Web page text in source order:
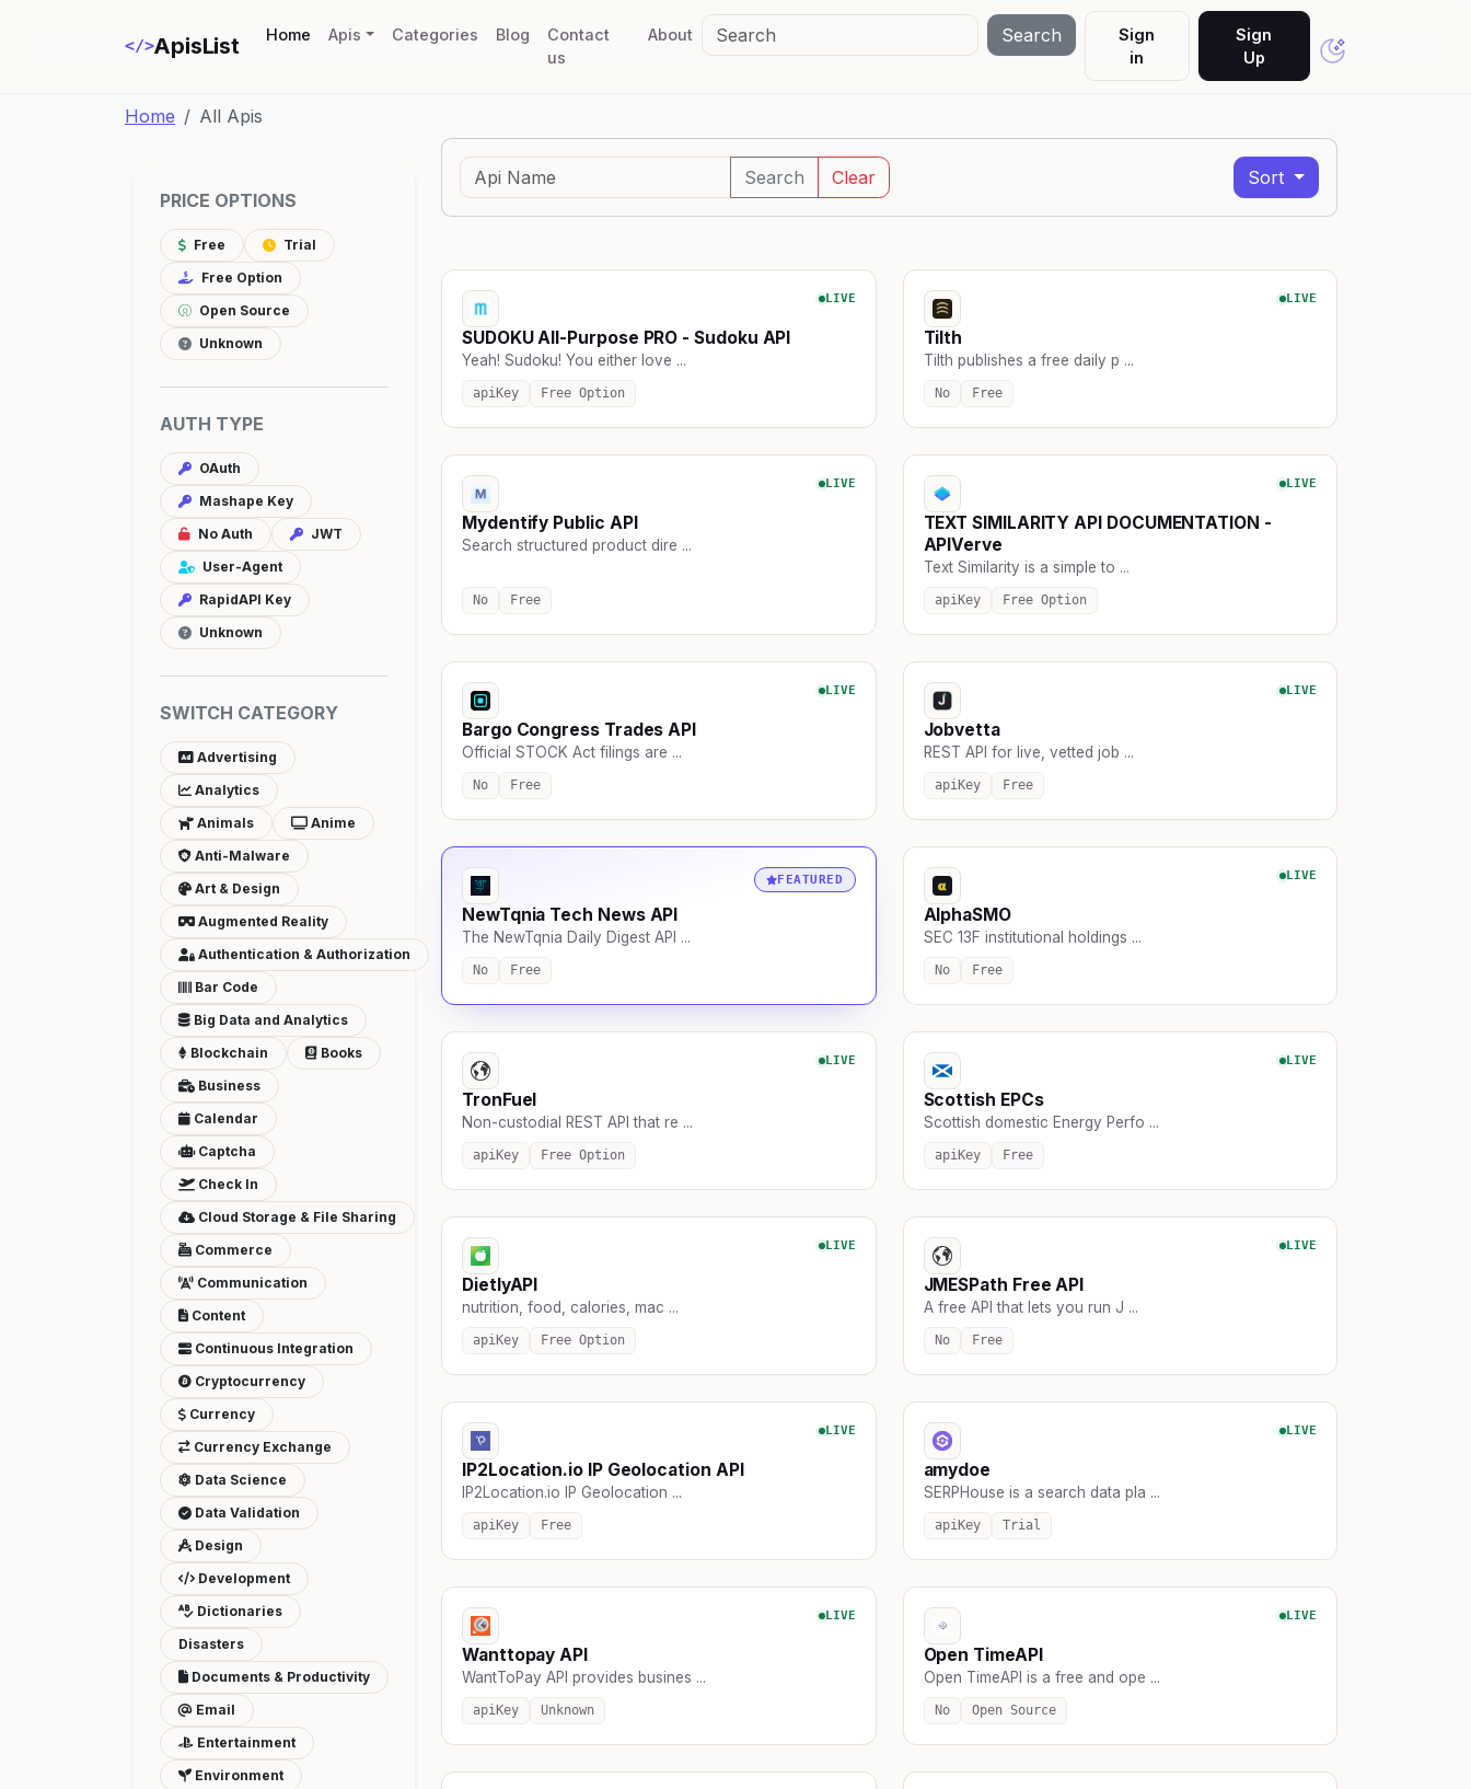
</>ApisList Home(current)
Apis Categories Blog
Contact
us
About Search
Sign
in
Sign
Up
Home All Apis
PRICE OPTIONS
Free
Trial
Free Option
Open Source
Unknown
AUTH TYPE
OAuth
Mashape Key
No Auth
JWT
User-Agent
RapidAPI Key
Unknown
SWITCH CATEGORY
Advertising
Analytics
Animals
Anime
Anti-Malware
Art & Design
Augmented Reality
Authentication & Authorization
Bar Code
Big Data and Analytics
Blockchain
Books
Business
Calendar
Captcha
Check In
Cloud Storage & File Sharing
Commerce
Communication
Content
Continuous Integration
Cryptocurrency
Currency
Currency Exchange
Data Science
Data Validation
Design
Development
Dictionaries
Disasters
Documents & Productivity
Email
Entertainment
Environment
Search Clear Sort
LIVE
SUDOKU All-Purpose PRO - Sudoku API
Yeah! Sudoku! You either love ...
apiKey Free Option
LIVE
Tilth
Tilth publishes a free daily p ...
No Free
LIVE
Mydentify Public API
Search structured product dire ...
No Free
LIVE
TEXT SIMILARITY API DOCUMENTATION -
APIVerve
Text Similarity is a simple to ...
apiKey Free Option
LIVE
Bargo Congress Trades API
Official STOCK Act filings are ...
No Free
LIVE
Jobvetta
REST API for live, vetted job ...
apiKey Free
FEATURED
NewTqnia Tech News API
The NewTqnia Daily Digest API ...
No Free
LIVE
AlphaSMO
SEC 13F institutional holdings ...
No Free
LIVE
TronFuel
Non-custodial REST API that re ...
apiKey Free Option
LIVE
Scottish EPCs
Scottish domestic Energy Perfo ...
apiKey Free
LIVE
DietlyAPI
nutrition, food, calories, mac ...
apiKey Free Option
LIVE
JMESPath Free API
A free API that lets you run J ...
No Free
LIVE
IP2Location.io IP Geolocation API
IP2Location.io IP Geolocation ...
apiKey Free
LIVE
amydoe
SERPHouse is a search data pla ...
apiKey Trial
LIVE
Wanttopay API
WantToPay API provides busines ...
apiKey Unknown
LIVE
Open TimeAPI
Open TimeAPI is a free and ope ...
No Open Source